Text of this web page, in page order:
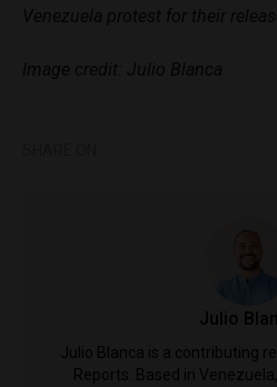
Julio
Julio Blanca is a contributing
Reports. Based in